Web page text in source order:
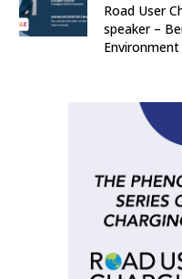
Road User
speaker –
Environment